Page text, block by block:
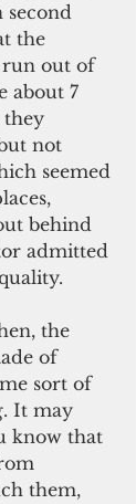
second
the
run out of
about 7
they
not
seemed
behind
admitted
of
sort of
It may
know that
them,